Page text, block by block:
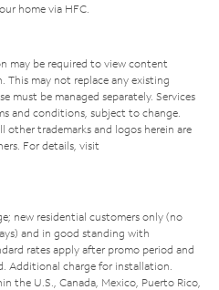
home via HFC.
may be required to view content
may not replace any existing
must be managed separately. Services
and conditions, subject to change.
trademarks and logos herein are
For details, visit
new residential customers only (no
and in good standing with
rates apply after promo period and
Additional charge for installation.
the U.S., Canada, Mexico, Puerto Rico,